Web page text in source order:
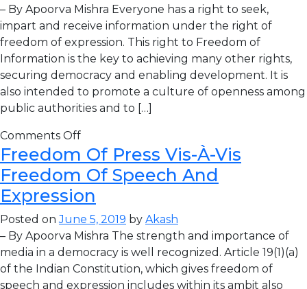
– By Apoorva Mishra Everyone has a right to seek,
impart and receive information under the right of
freedom of expression. This right to Freedom of
Information is the key to achieving many other rights,
securing democracy and enabling development. It is
also intended to promote a culture of openness among
public authorities and to […]
Comments Off
Freedom Of Press Vis-À-Vis
Freedom Of Speech And
Expression
Posted onJune 5, 2019 by Akash
– By Apoorva Mishra The strength and importance of
media in a democracy is well recognized. Article 19(1)(a)
of the Indian Constitution, which gives freedom of
speech and expression includes within its ambit also